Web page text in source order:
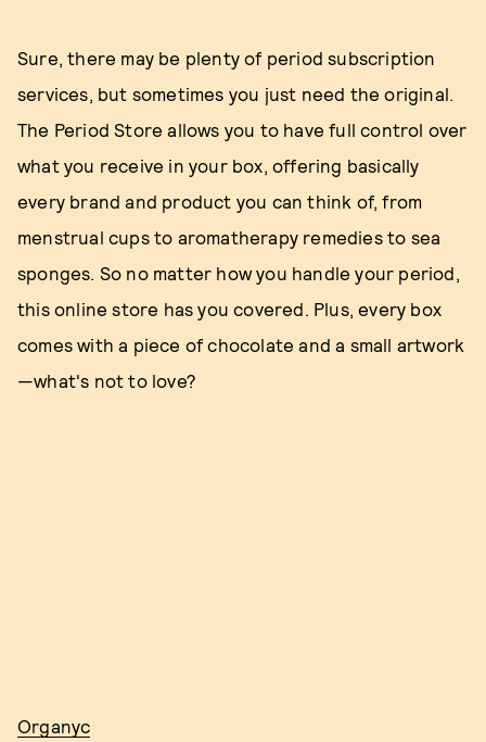
Sure, there may be plenty of period subscription
services, but sometimes you just need the original.
The Period Store allows you to have full control over
what you receive in your box, offering basically
every brand and product you can think of, from
menstrual cups to aromatherapy remedies to sea
sponges. So no matter how you handle your period,
this online store has you covered. Plus, every box
comes with a piece of chocolate and a small artwork
—what's not to love?
Organyc